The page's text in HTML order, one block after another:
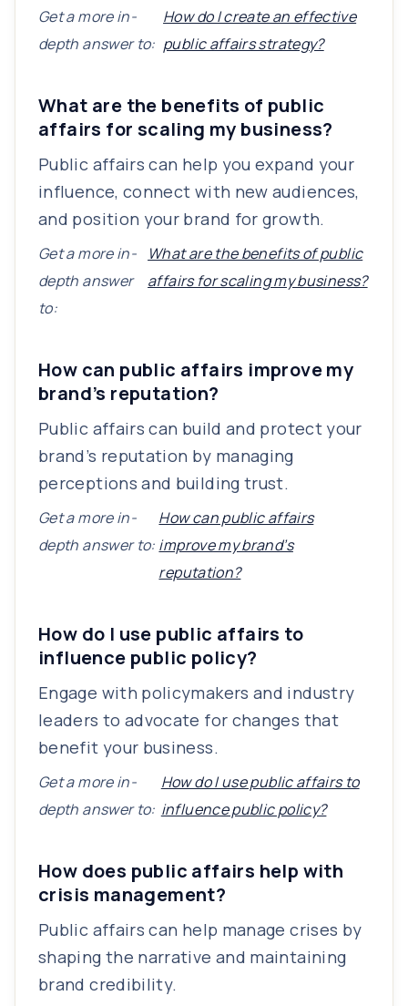
Get a more in-
depth answer to:
How do I create an effective
public affairs strategy?
What are the benefits of public
affairs for scaling my business?
Public affairs can help you expand your
influence, connect with new audiences,
and position your brand for growth.
Get a more in-
depth answer
to:
What are the benefits of public
affairs for scaling my business?
How can public affairs improve my
brand’s reputation?
Public affairs can build and protect your
brand’s reputation by managing
perceptions and building trust.
Get a more in-
depth answer to:
How can public affairs
improve my brand’s
reputation?
How do I use public affairs to
influence public policy?
Engage with policymakers and industry
leaders to advocate for changes that
benefit your business.
Get a more in-
depth answer to:
How do I use public affairs to
influence public policy?
How does public affairs help with
crisis management?
Public affairs can help manage crises by
shaping the narrative and maintaining
brand credibility.